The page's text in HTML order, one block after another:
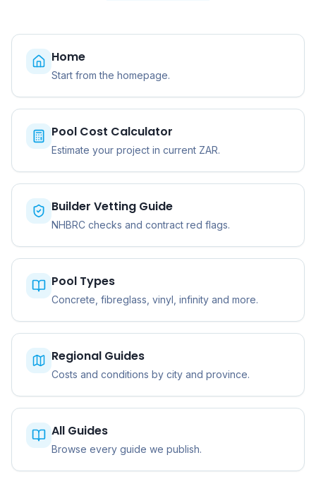
Home
Start from the homepage.
Pool Cost Calculator
Estimate your project in current ZAR.
Builder Vetting Guide
NHBRC checks and contract red flags.
Pool Types
Concrete, fibreglass, vinyl, infinity and more.
Regional Guides
Costs and conditions by city and province.
All Guides
Browse every guide we publish.